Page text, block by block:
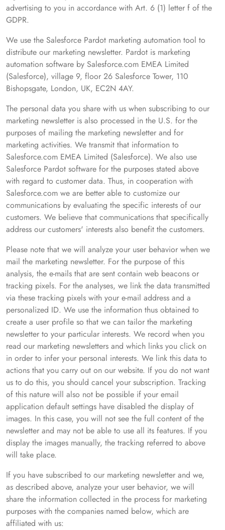
advertising to you in accordance with Art. 6 (1) letter f of the
GDPR.
We use the Salesforce Pardot marketing automation tool to
distribute our marketing newsletter. Pardot is marketing
automation software by Salesforce.com EMEA Limited
(Salesforce), village 9, floor 26 Salesforce Tower, 110
Bishopsgate, London, UK, EC2N 4AY.
The personal data you share with us when subscribing to our
marketing newsletter is also processed in the U.S. for the
purposes of mailing the marketing newsletter and for
marketing activities. We transmit that information to
Salesforce.com EMEA Limited (Salesforce). We also use
Salesforce Pardot software for the purposes stated above
with regard to customer data. Thus, in cooperation with
Salesforce.com we are better able to customize our
communications by evaluating the specific interests of our
customers. We believe that communications that specifically
address our customers' interests also benefit the customers.
Please note that we will analyze your user behavior when we
mail the marketing newsletter. For the purpose of this
analysis, the e-mails that are sent contain web beacons or
tracking pixels. For the analyses, we link the data transmitted
via these tracking pixels with your e-mail address and a
personalized ID. We use the information thus obtained to
create a user profile so that we can tailor the marketing
newsletter to your particular interests. We record when you
read our marketing newsletters and which links you click on
in order to infer your personal interests. We link this data to
actions that you carry out on our website. If you do not want
us to do this, you should cancel your subscription. Tracking
of this nature will also not be possible if your email
application default settings have disabled the display of
images. In this case, you will not see the full content of the
newsletter and may not be able to use all its features. If you
display the images manually, the tracking referred to above
will take place.
If you have subscribed to our marketing newsletter and we,
as described above, analyze your user behavior, we will
share the information collected in the process for marketing
purposes with the companies named below, which are
affiliated with us: